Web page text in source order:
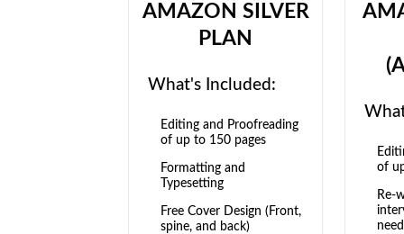
AMAZON SILVER
PLAN
What's Included:
Editing and Proofreading
of up to 150 pages
Formatting and
Typesetting
Free Cover Design (Front,
spine, and back)
of
Re-